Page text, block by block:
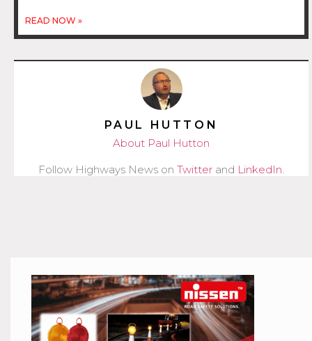
READ NOW »
PAUL HUTTON
About Paul Hutton
Follow Highways News on Twitter and LinkedIn.